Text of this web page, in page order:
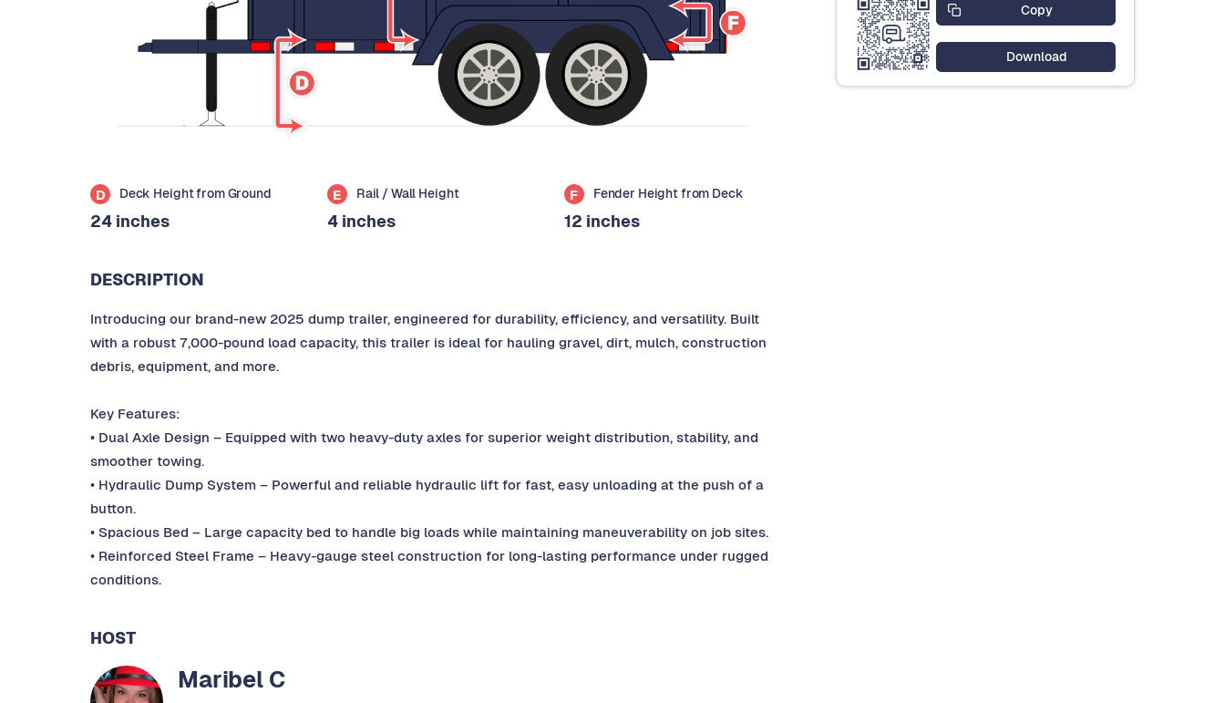
D Deck Height from Ground
24 inches
E Rail / Wall Height
4 inches
F Fender Height from Deck
12 inches
DESCRIPTION
Introducing our brand-new 2025 dump trailer, engineered for durability, efficiency, and versatility. Built
with a robust 7,000-pound load capacity, this trailer is ideal for hauling gravel, dirt, mulch, construction
debris, equipment, and more.
Key Features:
• Dual Axle Design – Equipped with two heavy-duty axles for superior weight distribution, stability, and
smoother towing.
• Hydraulic Dump System – Powerful and reliable hydraulic lift for fast, easy unloading at the push of a
button.
• Spacious Bed – Large capacity bed to handle big loads while maintaining maneuverability on job sites.
• Reinforced Steel Frame – Heavy-gauge steel construction for long-lasting performance under rugged
conditions.
HOST
Maribel C
Copy
Download